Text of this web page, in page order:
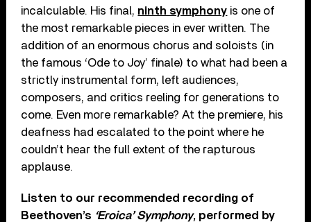
incalculable. His final, ninth symphony is one of
the most remarkable pieces in ever written. The
addition of an enormous chorus and soloists (in
the famous ‘Ode to Joy’ finale) to what had been a
strictly instrumental form, left audiences,
composers, and critics reeling for generations to
come. Even more remarkable? At the premiere, his
deafness had escalated to the point where he
couldn’t hear the full extent of the rapturous
applause.
Listen to our recommended recording of
Beethoven’s ‘Eroica’ Symphony, performed by